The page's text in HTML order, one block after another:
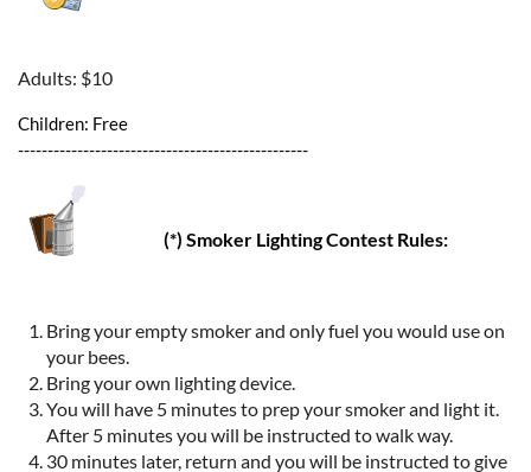
Adults: $10
Children: Free
-------------------------------------------------
(*) Smoker Lighting Contest Rules:
Bring your empty smoker and only fuel you would use on
your bees.
Bring your own lighting device.
You will have 5 minutes to prep your smoker and light it.
After 5 minutes you will be instructed to walk way.
30 minutes later, return and you will be instructed to give